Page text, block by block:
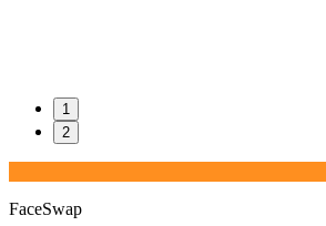
1
2
FaceSwap